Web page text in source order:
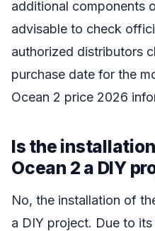
additional components
advisable to check
authorized distributors
purchase date for the
Ocean 2 price 2026
Is the
Ocean 2 a DIY
No, the installation of
a DIY project. Due to